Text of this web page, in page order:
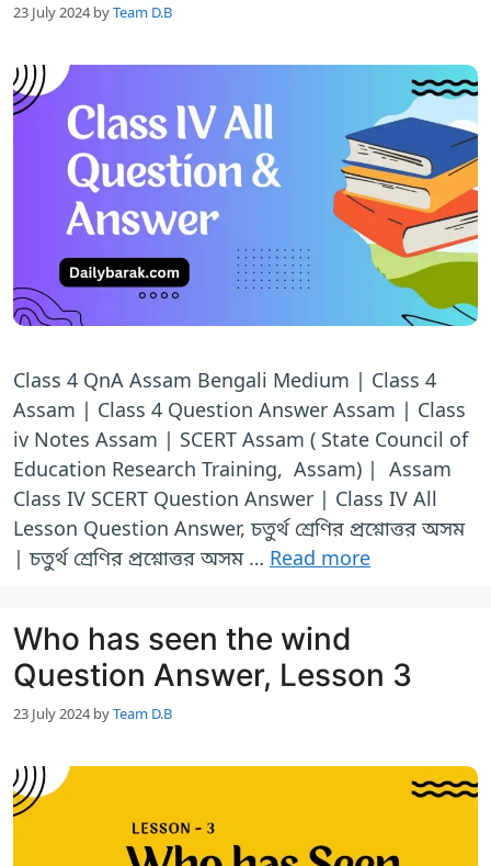
23 July 2024 byTeam D.B
Class 4 QnA Assam Bengali Medium | Class 4
Assam | Class 4 Question Answer Assam | Class
iv Notes Assam | SCERT Assam ( State Council of
Education Research Training, Assam) | Assam
Class IV SCERT Question Answer | Class IV All
Lesson Question Answer, চতুর্থ শ্রেণির প্রশ্নোত্তর অসম
| চতুর্থ শ্রেণির প্রশ্নোত্তর অসম … Read more
Who has seen the wind
Question Answer, Lesson 3
23 July 2024 byTeam D.B